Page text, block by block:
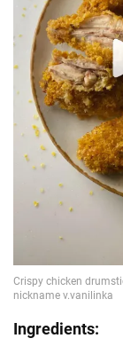
Ingredients: